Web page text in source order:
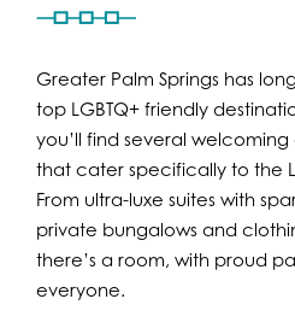
Greater Palm Springs has
top LGBTQ+ friendly
you’ll find several
that cater specifically to the
From ultra-luxe suites with
private bungalows and
there’s a room, with proud
everyone.